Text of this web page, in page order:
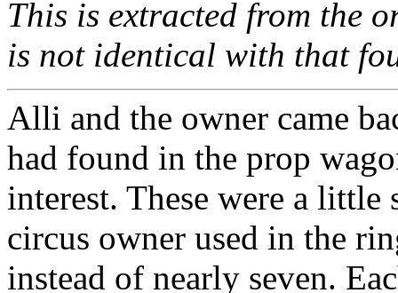
This is extracted from the
is not identical with that
Alli and the owner came
had found in the prop
interest. These were a little
circus owner used in the
instead of nearly seven.